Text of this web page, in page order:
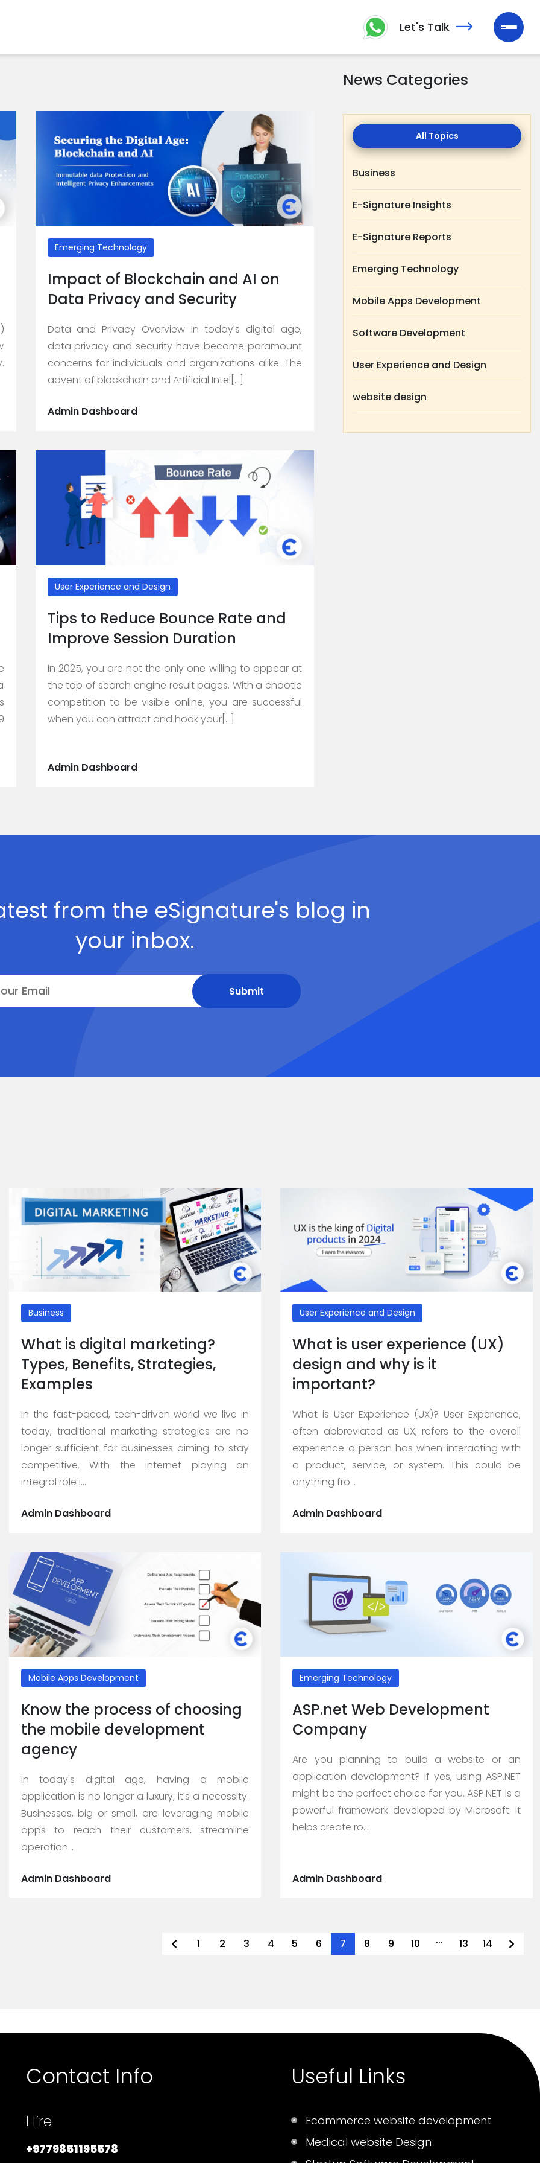
Let's Talk
Emerging Technology
Impact of Blockchain and AI on
Data Privacy and Security
Data and Privacy Overview In today's digital age,
data privacy and security have become paramount
concerns for individuals and organizations alike. The
advent of blockchain and Artificial Intel[...]
Admin Dashboard
User Experience and Design
Tips to Reduce Bounce Rate and
Improve Session Duration
In 2025, you are not the only one willing to appear at
the top of search engine result pages. With a chaotic
competition to be visible online, you are successful
when you can attract and hook your[...]
Admin Dashboard
News Categories
All
Topics
Business
E-Signature Insights
E-Signature Reports
Emerging Technology
Mobile Apps Development
Software Development
User Experience and Design
website design
from the eSignature's blog in
your inbox.
Submit
Business
What is digital marketing?
Types, Benefits, Strategies,
Examples
In the fast-paced, tech-driven world we live in
today, traditional marketing strategies are no
longer sufficient for businesses aiming to stay
competitive. With the internet playing an
integral role i...
Admin Dashboard
User Experience and Design
What is user experience (UX)
design and why is it
important?
What is User Experience (UX)? User Experience,
often abbreviated as UX, refers to the overall
experience a person has when interacting with
a product, service, or system. This could be
anything fro...
Admin Dashboard
Mobile Apps Development
Know the process of choosing
the mobile development
agency
In today's digital age, having a mobile
application is no longer a luxury; it's a necessity.
Businesses, big or small, are leveraging mobile
apps to reach their customers, streamline
operation...
Admin Dashboard
Emerging Technology
ASP.net Web Development
Company
Are you planning to build a website or an
application development? If yes, using ASP.NET
might be the perfect choice for you. ASP.NET is a
powerful framework developed by Microsoft. It
helps create ro...
Admin Dashboard
1 2 3 4 5 6 7 8 9 10 ... 13 14
Contact Info
Hire
+9779851195578
Useful Links
Ecommerce website development
Medical website Design